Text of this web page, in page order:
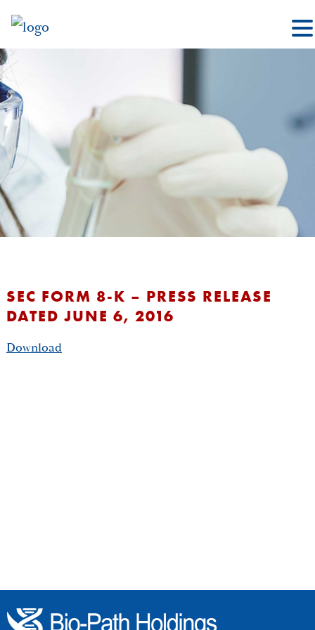
SEC FORM 8-K – PRESS RELEASE
DATED JUNE 6, 2016
Download